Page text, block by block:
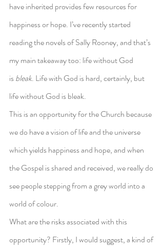
have inherited provides few resources for
happiness or hope. I’ve recently started
reading the novels of Sally Rooney, and that’s
my main takeaway too: life without God
is bleak. Life with God is hard, certainly, but
life without God is bleak.
This is an opportunity for the Church because
we do have a vision of life and the universe
which yields happiness and hope, and when
the Gospel is shared and received, we really do
see people stepping from a grey world into a
world of colour.
What are the risks associated with this
opportunity? Firstly, I would suggest, a kind of